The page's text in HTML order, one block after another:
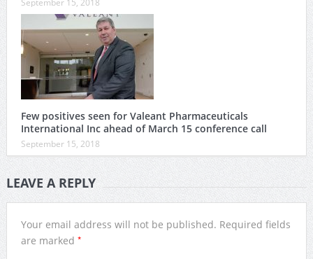
September 15, 2018
Few positives seen for Valeant Pharmaceuticals
International Inc ahead of March 15 conference call
September 15, 2018
LEAVE A REPLY
Your email address will not be published. Required fields
are marked *